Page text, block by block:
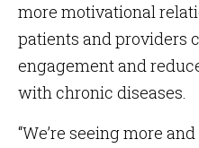
more motivational
patients and providers
engagement and
with chronic diseases.
“We’re seeing more